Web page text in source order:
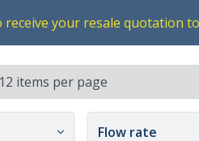
receive your resale quotation
Flow rate